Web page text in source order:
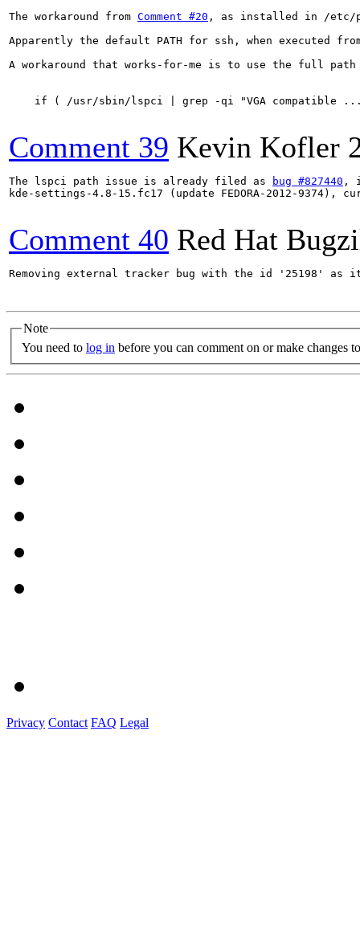
The workaround from Comment #20 , as installed in /etc/
Apparently the default PATH for ssh, when
A workaround that works-for-me is to use the full
if ( /usr/sbin/lspci | grep -qi "VGA compatible
Comment 39 Kevin Kofler
The lspci path issue is already filed as bug #827440 ,
kde-settings-4.8-15.fc17 (update FEDORA-2012-9374),
Comment 40 Red Hat
Removing external tracker bug with the id '25198'
Note
You need to log in before you can comment on or make changes
Privacy Contact FAQ Legal